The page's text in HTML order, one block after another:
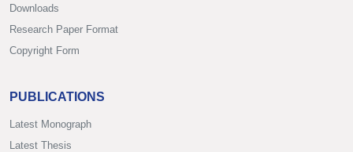
Downloads
Research Paper Format
Copyright Form
PUBLICATIONS
Latest Monograph
Latest Thesis